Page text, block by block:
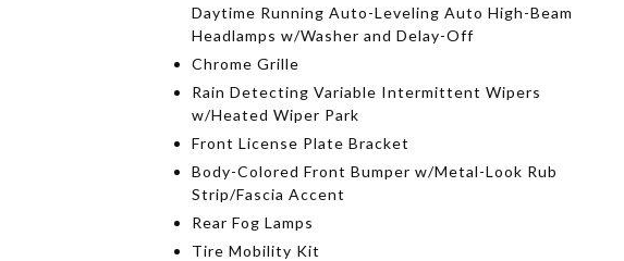
Daytime Running Auto-Leveling Auto High-Beam
Headlamps w/Washer and Delay-Off
Chrome Grille
Rain Detecting Variable Intermittent Wipers
w/Heated Wiper Park
Front License Plate Bracket
Body-Colored Front Bumper w/Metal-Look Rub
Strip/Fascia Accent
Rear Fog Lamps
Tire Mobility Kit